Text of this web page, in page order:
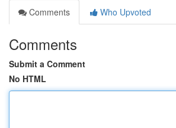
Comments
Who Upvoted
Comments
Submit a Comment
No HTML